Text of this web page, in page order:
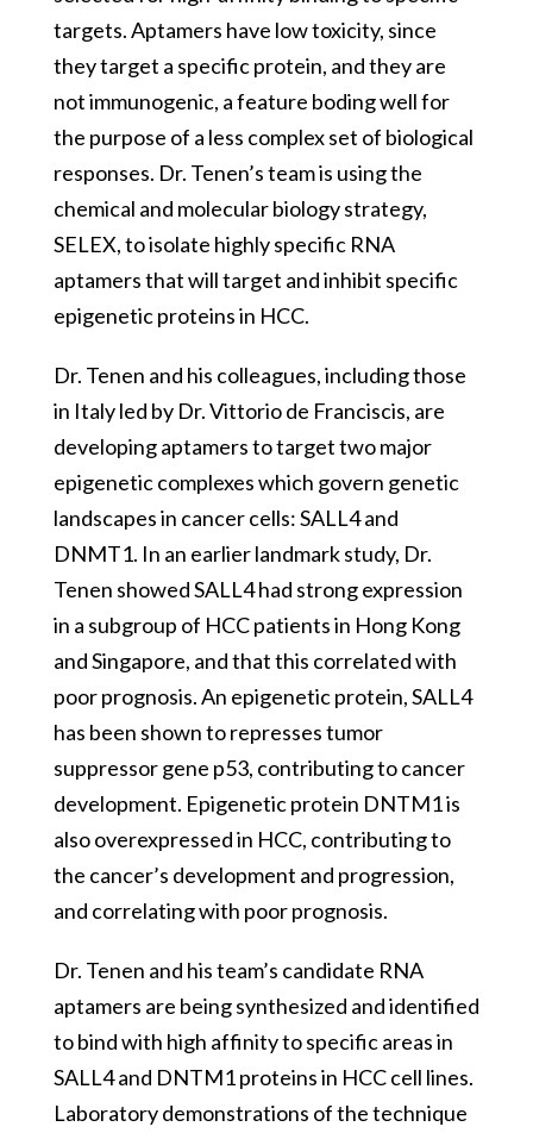
targets. Aptamers have low toxicity, since
they target a specific protein, and they are
not immunogenic, a feature boding well for
the purpose of a less complex set of biological
responses. Dr. Tenen’s team is using the
chemical and molecular biology strategy,
SELEX, to isolate highly specific RNA
aptamers that will target and inhibit specific
epigenetic proteins in HCC.
Dr. Tenen and his colleagues, including those
in Italy led by Dr. Vittorio de Franciscis, are
developing aptamers to target two major
epigenetic complexes which govern genetic
landscapes in cancer cells: SALL4 and
DNMT1. In an earlier landmark study, Dr.
Tenen showed SALL4 had strong expression
in a subgroup of HCC patients in Hong Kong
and Singapore, and that this correlated with
poor prognosis. An epigenetic protein, SALL4
has been shown to represses tumor
suppressor gene p53, contributing to cancer
development. Epigenetic protein DNTM1 is
also overexpressed in HCC, contributing to
the cancer’s development and progression,
and correlating with poor prognosis.
Dr. Tenen and his team’s candidate RNA
aptamers are being synthesized and identified
to bind with high affinity to specific areas in
SALL4 and DNTM1 proteins in HCC cell lines.
Laboratory demonstrations of the technique